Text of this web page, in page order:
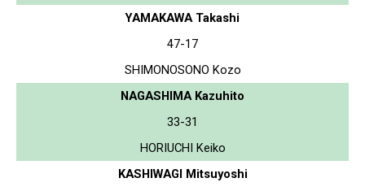
YAMAKAWA Takashi
47-17
SHIMONOSONO Kozo
NAGASHIMA Kazuhito
33-31
HORIUCHI Keiko
KASHIWAGI Mitsuyoshi